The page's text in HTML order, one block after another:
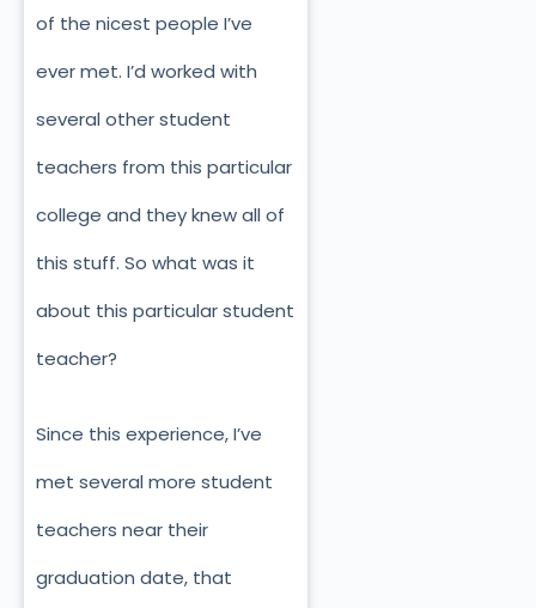
of the nicest people I’ve
ever met. I’d worked with
several other student
teachers from this particular
college and they knew all of
this stuff. So what was it
about this particular student
teacher?
Since this experience, I’ve
met several more student
teachers near their
graduation date, that